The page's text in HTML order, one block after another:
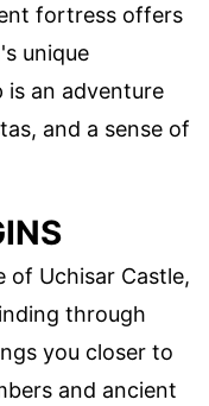
fortress offers
unique
is an adventure
and a sense of
of Uchisar Castle,
through
you closer to
and ancient